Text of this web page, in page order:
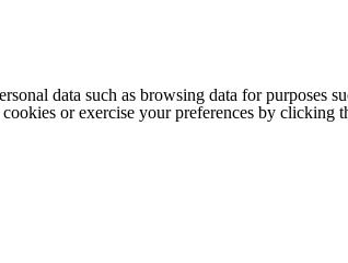
data such as browsing data for
or exercise your preferences by clicking